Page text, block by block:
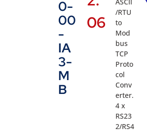
0-
00
-
IA
3-
M
B
06
ASCII
/RTU
to
Mod
bus
TCP
Proto
col
Conv
erter.
4 x
RS23
2/RS4